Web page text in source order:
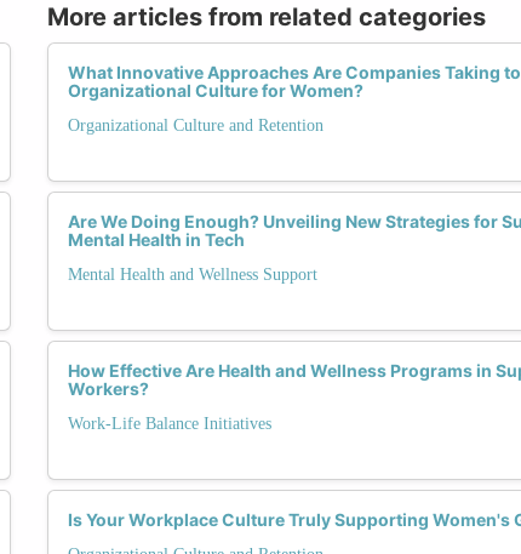
More articles from related categories
What Innovative Approaches Are Companies Taking
Organizational Culture for Women?
Organizational Culture and Retention
Are We Doing Enough? Unveiling New Strategies for
Mental Health in Tech
Mental Health and Wellness Support
How Effective Are Health and Wellness Programs in
Workers?
Work-Life Balance Initiatives
Is Your Workplace Culture Truly Supporting Women's